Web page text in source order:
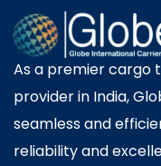
As a premier cargo
provider in India,
seamless and
reliability and